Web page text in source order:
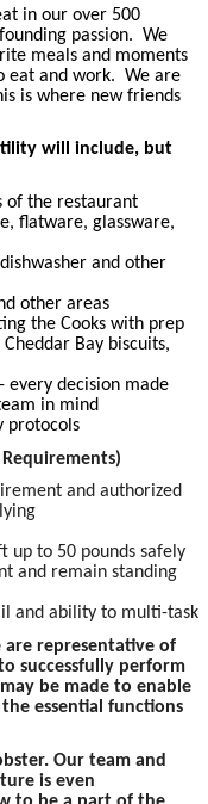
in our over 500
passion. We
meals and moments
eat and work. We are
is where new friends
will include, but
of the restaurant
flatware, glassware,
and other
other areas
the Cooks with prep
Bay biscuits,
every decision made
in mind
protocols
and authorized
up to 50 pounds safely
and remain standing
and ability to multi-task
are representative of
successfully perform
be made to enable
essential functions
Our team and
is even